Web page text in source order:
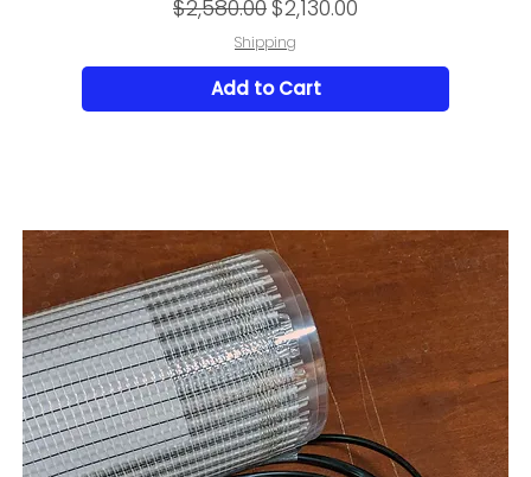
Regular Price
$2,580.00Sale Price
$2,130.00
Shipping
Add to Cart